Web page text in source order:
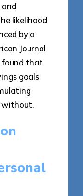
likelihood
by a
Journal
found that
goals
without.